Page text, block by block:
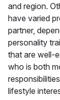
and region.
have varied
partner,
personality
that are well-
who is both
lifestyle